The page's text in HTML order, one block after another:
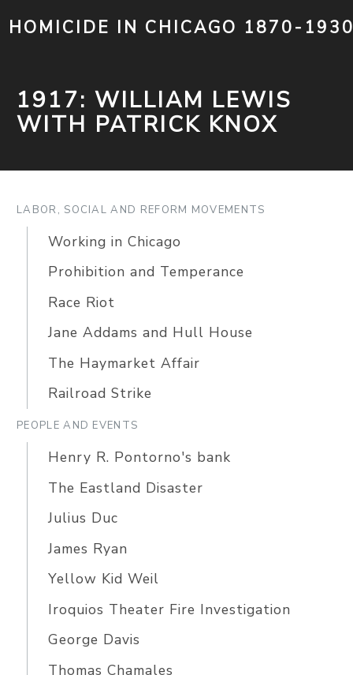
HOMICIDE IN CHICAGO 1870-
1917: WILLIAM LEWIS
WITH PATRICK KNOX
LABOR, SOCIAL AND REFORM MOVEMENTS
Working in Chicago
Prohibition and Temperance
Race Riot
Jane Addams and Hull House
The Haymarket Affair
Railroad Strike
PEOPLE AND EVENTS
Henry R. Pontorno's bank
The Eastland Disaster
Julius Duc
James Ryan
Yellow Kid Weil
Iroquios Theater Fire Investigation
George Davis
Thomas Chamales